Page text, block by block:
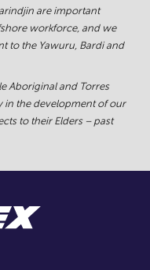
are important
workforce, and we
to the Yawuru, Bardi and
Aboriginal and Torres
in the development of our
to their Elders – past